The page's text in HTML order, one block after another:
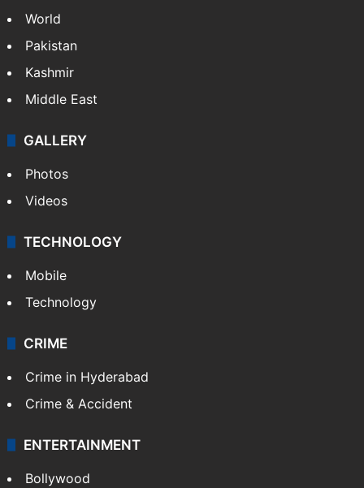
World
Pakistan
Kashmir
Middle East
GALLERY
Photos
Videos
TECHNOLOGY
Mobile
Technology
CRIME
Crime in Hyderabad
Crime & Accident
ENTERTAINMENT
Bollywood